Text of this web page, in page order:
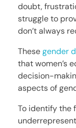
doubt,
struggle to
don’t always
Thesegender
that women’s
decision-
aspects of
To identify the